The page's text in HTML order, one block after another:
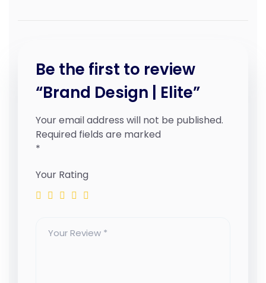
Be the first to review
“Brand Design | Elite”
Your email address will not be published.
Required fields are marked
*
Your Rating